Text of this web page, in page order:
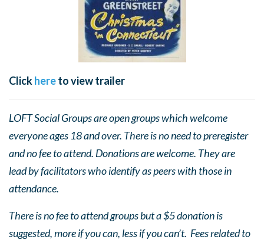
Clickhereto view trailer
LOFT Social Groups are open groups which welcome
everyone ages 18 and over. There is no need to preregister
and no fee to attend. Donations are welcome. They are
lead by facilitators who identify as peers with those in
attendance.
There is no fee to attend groups but a $5 donation is
suggested, more if you can, less if you can’t. Fees related to